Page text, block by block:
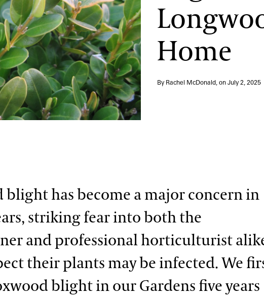
Home
By Rachel McDonald, onJuly 2, 2025
blight has become a major concern in
striking fear into both the
and professional horticulturist
their plants may be infected. We
blight in our Gardens five years